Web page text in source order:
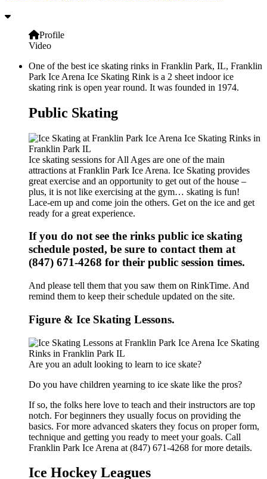
Profile
Video
One of the best ice skating rinks in Franklin Park, IL, Franklin
Park Ice Arena Ice Skating Rink is a 2 sheet indoor ice
skating rink is open year round. It was founded in 1974.
Public Skating
Ice skating sessions for All Ages are one of the main
attractions at Franklin Park Ice Arena. Ice Skating provides
great exercise and an opportunity to get out of the house –
plus, it is not like exercising at the gym… skating is fun!
Lace-em up and come join the others. Get on the ice and get
ready for a great experience.
If you do not see the rinks public ice skating
schedule posted, be sure to contact them at
(847) 671-4268 for their public session times.
And please tell them that you saw them on RinkTime. And
remind them to keep their schedule updated on the site.
Figure & Ice Skating Lessons.
Are you an adult looking to learn to ice skate?
Do you have children yearning to ice skate like the pros?
If so, the folks here love to teach and their instructors are top
notch. For beginners they usually focus on providing the
basics. For more advanced skaters they focus on proper form,
technique and getting you ready to meet your goals. Call
Franklin Park Ice Arena at (847) 671-4268 for more details.
Ice Hockey Leagues